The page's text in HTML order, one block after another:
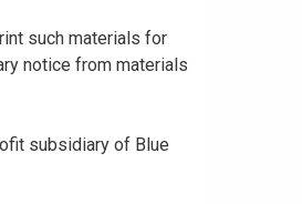
such materials for
notice from materials
subsidiary of Blue